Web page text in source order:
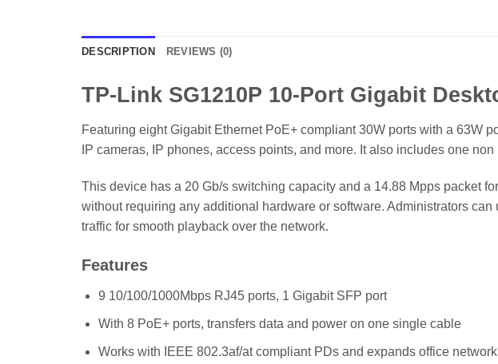
DESCRIPTION REVIEWS (0)
TP-Link SG1210P 10-Port Gigabit
Featuring eight Gigabit Ethernet PoE+ compliant 30W ports with a 63W
IP cameras, IP phones, access points, and more. It also includes one
This device has a 20 Gb/s switching capacity and a 14.88 Mpps packet
without requiring any additional hardware or software. Administrators
traffic for smooth playback over the network.
Features
9 10/100/1000Mbps RJ45 ports, 1 Gigabit SFP port
With 8 PoE+ ports, transfers data and power on one single cable
Works with IEEE 802.3af/at compliant PDs and expands office network